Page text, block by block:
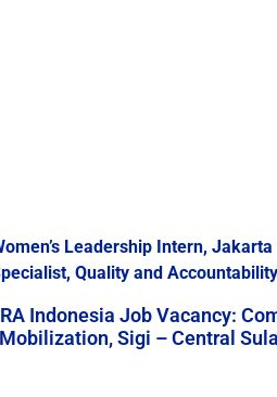
Leadership Intern, Jakarta
Quality and
Indonesia Job Vacancy:
Mobilization, Sigi – Central